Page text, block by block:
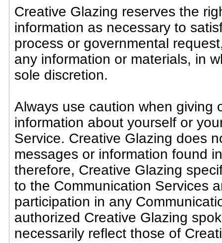
Creative Glazing reserves the
information as necessary to
process or governmental
any information or materials, in
sole discretion.
Always use caution when giving
information about yourself or
Service. Creative Glazing does
messages or information found
therefore, Creative Glazing
to the Communication Services
participation in any
authorized Creative Glazing
necessarily reflect those of